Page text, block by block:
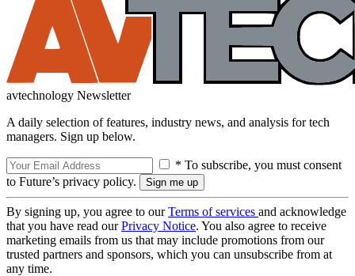
avtechnology Newsletter
A daily selection of features, industry news, and analysis for tech
managers. Sign up below.
* To subscribe, you must consent
to Future’s privacy policy.
By signing up, you agree to ourTerms of services and acknowledge
that you have read ourPrivacy Notice. You also agree to receive
marketing emails from us that may include promotions from our
trusted partners and sponsors, which you can unsubscribe from at
any time.